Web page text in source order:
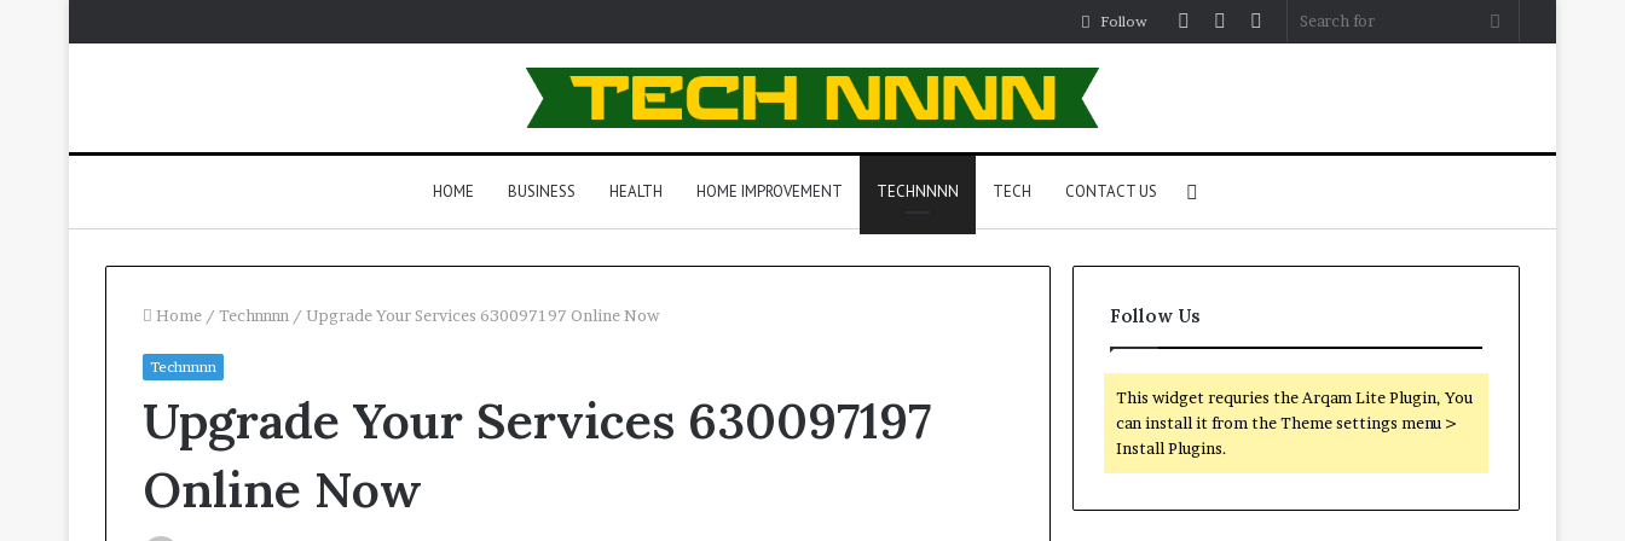
Search
Sidebar
Random
Log
Follow
HOME BUSINESS HEALTH HOME IMPROVEMENT TECHNNNN TECH CONTACT US
for
Home / Technnnn / Upgrade Your Services 630097197 Online Now
Technnnn
Upgrade Your Services 630097197
Online Now
Follow Us
This widget requries the Arqam Lite Plugin, You
can install it from the Theme settings menu >
Install Plugins.